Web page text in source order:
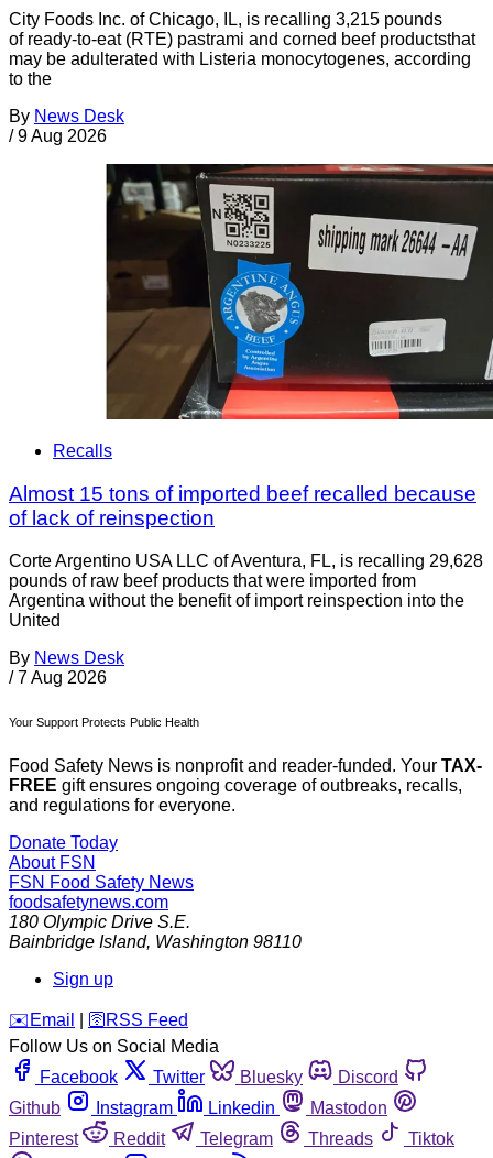
City Foods Inc. of Chicago, IL, is recalling 3,215 pounds
of ready-to-eat (RTE) pastrami and corned beef productsthat
may be adulterated with Listeria monocytogenes, according
to the
By News Desk
/ 9 Aug 2026
Recalls
Almost 15 tons of imported beef recalled because
of lack of reinspection
Corte Argentino USA LLC of Aventura, FL, is recalling 29,628
pounds of raw beef products that were imported from
Argentina without the benefit of import reinspection into the
United
By News Desk
/ 7 Aug 2026
Your Support Protects Public Health
Food Safety News is nonprofit and reader-funded. Your TAX-
FREE gift ensures ongoing coverage of outbreaks, recalls,
and regulations for everyone.
Donate Today
About FSN
FSN Food Safety News
foodsafetynews.com
180 Olympic Drive S.E.
Bainbridge Island, Washington 98110
Sign up
️✉️ Email 🛜 RSS Feed
Follow Us on Social Media
Facebook
Twitter Bluesky
Discord
Github
Instagram Linkedin
Mastodon
Pinterest
Reddit Telegram Threads
Tiktok